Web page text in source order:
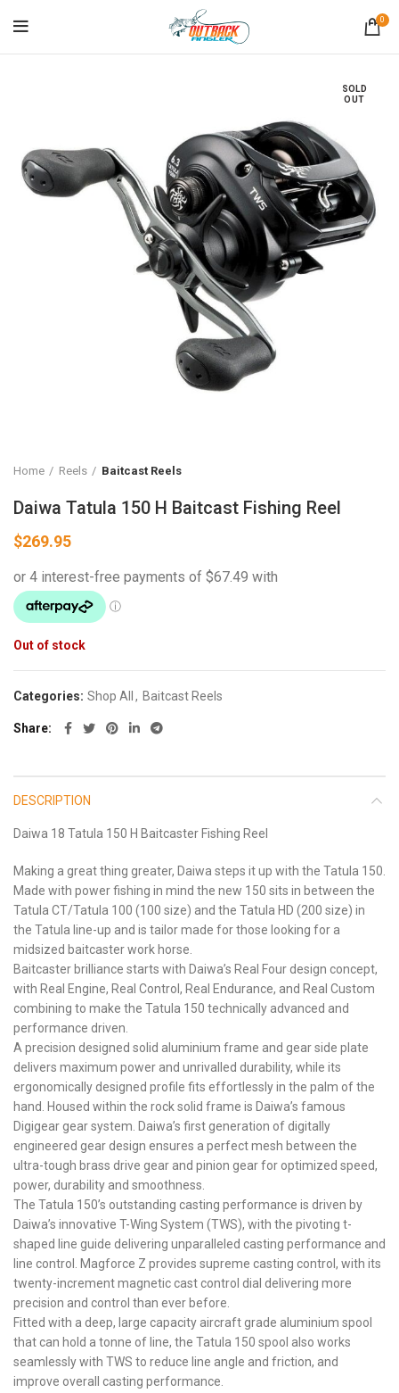
0
SOLD
OUT
Home Reels Baitcast Reels
Daiwa Tatula 150 H Baitcast Fishing Reel
$269.95
Out of stock
Categories: Shop All , Baitcast Reels
Share
DESCRIPTION
Daiwa 18 Tatula 150 H Baitcaster Fishing Reel
Making a great thing greater, Daiwa steps it up with the Tatula 150.
Made with power fishing in mind the new 150 sits in between the
Tatula CT/Tatula 100 (100 size) and the Tatula HD (200 size) in
the Tatula line-up and is tailor made for those looking for a
midsized baitcaster work horse.
Baitcaster brilliance starts with Daiwa’s Real Four design concept,
with Real Engine, Real Control, Real Endurance, and Real Custom
combining to make the Tatula 150 technically advanced and
performance driven.
A precision designed solid aluminium frame and gear side plate
delivers maximum power and unrivalled durability, while its
ergonomically designed profile fits effortlessly in the palm of the
hand. Housed within the rock solid frame is Daiwa’s famous
Digigear gear system. Daiwa’s first generation of digitally
engineered gear design ensures a perfect mesh between the
ultra-tough brass drive gear and pinion gear for optimized speed,
power, durability and smoothness.
The Tatula 150’s outstanding casting performance is driven by
Daiwa’s innovative T-Wing System (TWS), with the pivoting t-
shaped line guide delivering unparalleled casting performance and
line control. Magforce Z provides supreme casting control, with its
twenty-increment magnetic cast control dial delivering more
precision and control than ever before.
Fitted with a deep, large capacity aircraft grade aluminium spool
that can hold a tonne of line, the Tatula 150 spool also works
seamlessly with TWS to reduce line angle and friction, and
improve overall casting performance.